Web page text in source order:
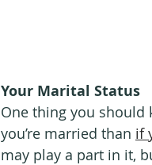
Your Marital Status
One thing you should
you’re married than if
may play a part in it,